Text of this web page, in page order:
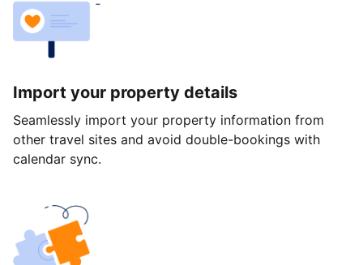
Import your property details
Seamlessly import your property information from
other travel sites and avoid double-bookings with
calendar sync.